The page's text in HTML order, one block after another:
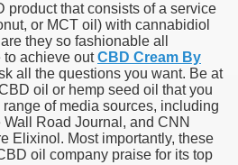
product that consists of a service
or MCT oil) with cannabidiol
they so fashionable all
to achieve outCBD Cream By
all the questions you want. Be at
oil or hemp seed oil that you
of media sources, including
Road Journal, and CNN
Elixinol. Most importantly, these
oil company praise for its top
IOS